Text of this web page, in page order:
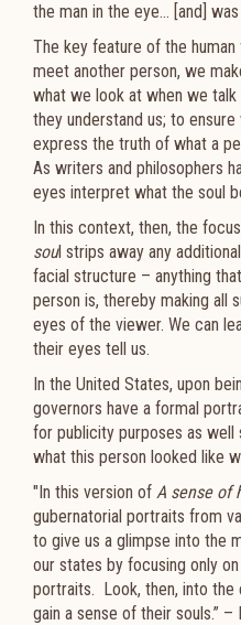
the man in the eye… [and]
The key feature of the
meet another person, we
what we look at when we
they understand us; to
express the truth of what a
As writers and philosophers
eyes interpret what the soul
In this context, then, the
soul strips away any
facial structure – anything
person is, thereby making all
eyes of the viewer. We can
their eyes tell us.
In the United States, upon
governors have a formal
for publicity purposes as
what this person looked like
"In this version of A sense of
gubernatorial portraits from
to give us a glimpse into the
our states by focusing only
portraits. Look, then, into the
gain a sense of their souls.”